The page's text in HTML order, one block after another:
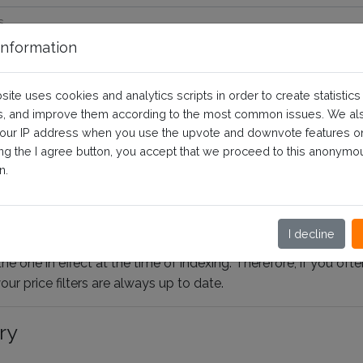
support specific prices?
and prerequisites
account.Indeed, the price relevance calculation methods
information on all the specific prices to integrate them
one in effect at the time of indexing. Therefore, if you
price filters are always up to date.
uses cookies and analytics scripts in order to create statistics
and improve them according to the most common issues. We
IP address when you use the upvote and downvote features
the I agree button, you accept that we proceed to this
I decline